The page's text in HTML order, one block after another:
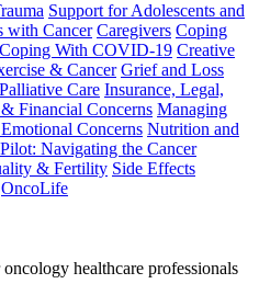
Support for Adolescents and
with Cancer Caregivers Coping
Coping With COVID-19 Creative
& Cancer Grief and Loss
Care Insurance, Legal,
Financial Concerns Managing
Concerns Nutrition and
Navigating the Cancer
& Fertility Side Effects
OncoLife
healthcare professionals